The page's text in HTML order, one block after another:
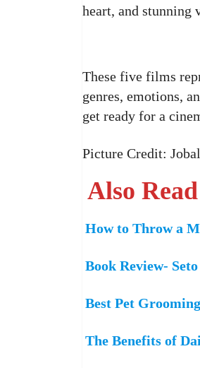
heart, and stunning
These five films
genres, emotions,
get ready for a
Picture Credit:
Also Read
How to Throw a
Book Review-
Best Pet
The Benefits of